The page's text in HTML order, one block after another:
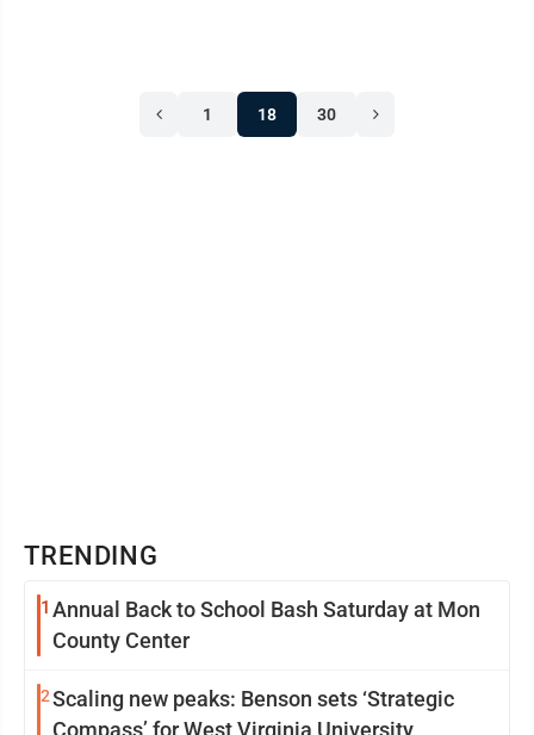
1 18 30
TRENDING
1 Annual Back to School Bash Saturday at Mon
County Center
2Scaling new peaks: Benson sets ‘Strategic
Compass’ for West Virginia University